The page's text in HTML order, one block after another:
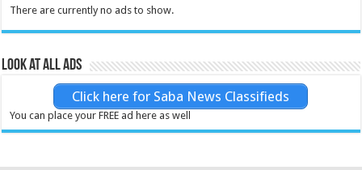
There are currently no ads to show.
Look at all ads
Click here for Saba News Classifieds
You can place your FREE ad here as well